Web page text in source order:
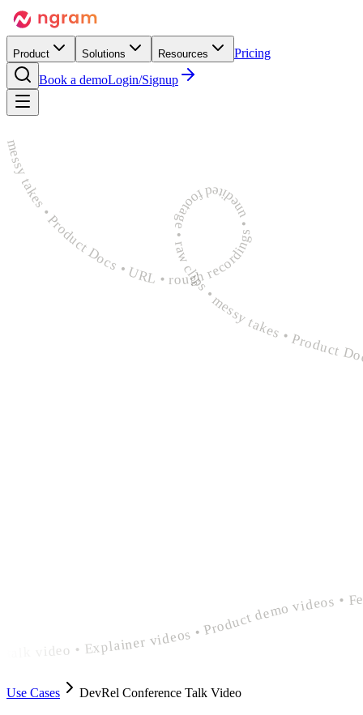
Product Solutions Resources
Pricing
Book a demoLogin/Signup
rough recordings • unedited footage • raw clips • messy takes • Product Docs • URL • rough recordings • unedited footage • raw clips • messy takes • Product
polished devrel conference talk video • Explainer videos • Product demo videos • Feature announcement videos • polished devrel conference talk video • Explainer videos • Product demo videos • Feature announcement videos •
Use Cases DevRel Conference Talk Video